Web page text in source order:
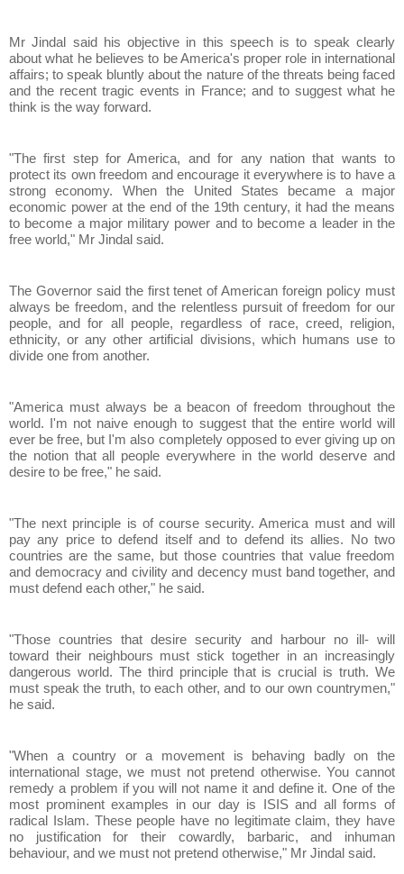
Mr Jindal said his objective in this speech is to speak clearly
about what he believes to be America's proper role in international
affairs; to speak bluntly about the nature of the threats being faced
and the recent tragic events in France; and to suggest what he
think is the way forward.
"The first step for America, and for any nation that wants to
protect its own freedom and encourage it everywhere is to have a
strong economy. When the United States became a major
economic power at the end of the 19th century, it had the means
to become a major military power and to become a leader in the
free world," Mr Jindal said.
The Governor said the first tenet of American foreign policy must
always be freedom, and the relentless pursuit of freedom for our
people, and for all people, regardless of race, creed, religion,
ethnicity, or any other artificial divisions, which humans use to
divide one from another.
"America must always be a beacon of freedom throughout the
world. I'm not naive enough to suggest that the entire world will
ever be free, but I'm also completely opposed to ever giving up on
the notion that all people everywhere in the world deserve and
desire to be free," he said.
"The next principle is of course security. America must and will
pay any price to defend itself and to defend its allies. No two
countries are the same, but those countries that value freedom
and democracy and civility and decency must band together, and
must defend each other," he said.
"Those countries that desire security and harbour no ill- will
toward their neighbours must stick together in an increasingly
dangerous world. The third principle that is crucial is truth. We
must speak the truth, to each other, and to our own countrymen,"
he said.
"When a country or a movement is behaving badly on the
international stage, we must not pretend otherwise. You cannot
remedy a problem if you will not name it and define it. One of the
most prominent examples in our day is ISIS and all forms of
radical Islam. These people have no legitimate claim, they have
no justification for their cowardly, barbaric, and inhuman
behaviour, and we must not pretend otherwise," Mr Jindal said.